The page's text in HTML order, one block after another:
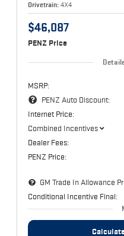
Drivetrain: 4X4
$46,087
PENZ Price
MSRP:
PENZ Auto Discount:
Internet Price:
Combined Incentives
Dealer Fees:
PENZ Price:
GM Trade In Allowance
Conditional Incentive Final: